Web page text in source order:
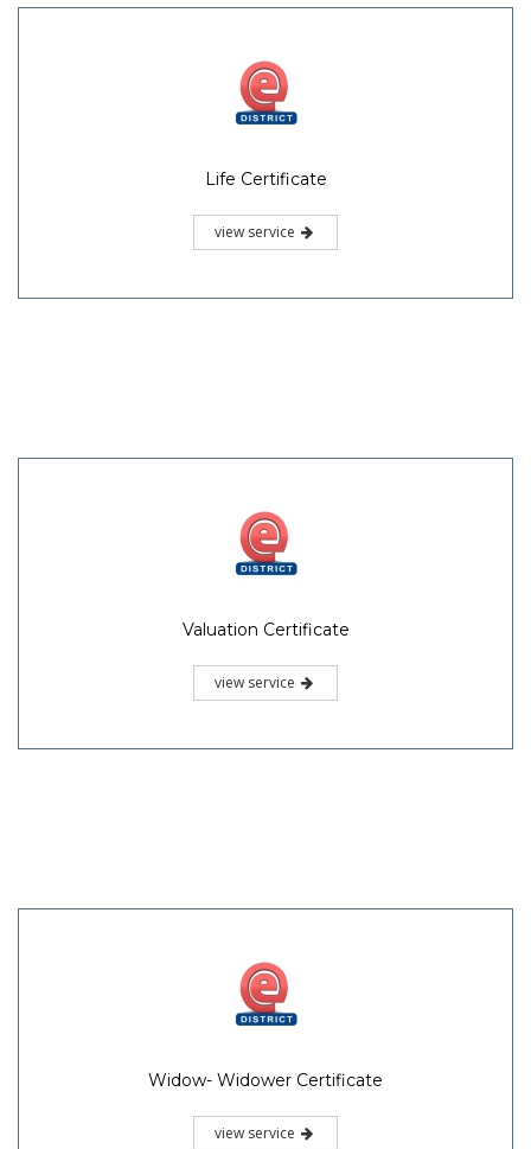
Life Certificate
view service
Valuation Certificate
view service
Widow- Widower Certificate
view service